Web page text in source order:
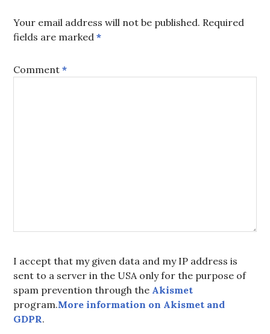
Your email address will not be published. Required
fields are marked*
Comment*
I accept that my given data and my IP address is
sent to a server in the USA only for the purpose of
spam prevention through the Akismet
program.More information on Akismet and
GDPR.